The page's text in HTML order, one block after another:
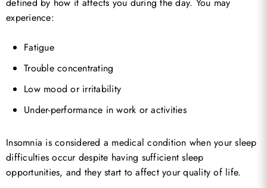
experience:
Fatigue
Trouble concentrating
Low mood or irritability
Under-performance in work or activities
Insomnia is considered a medical condition when your sleep
difficulties occur despite having sufficient sleep
opportunities, and they start to affect your quality of life.